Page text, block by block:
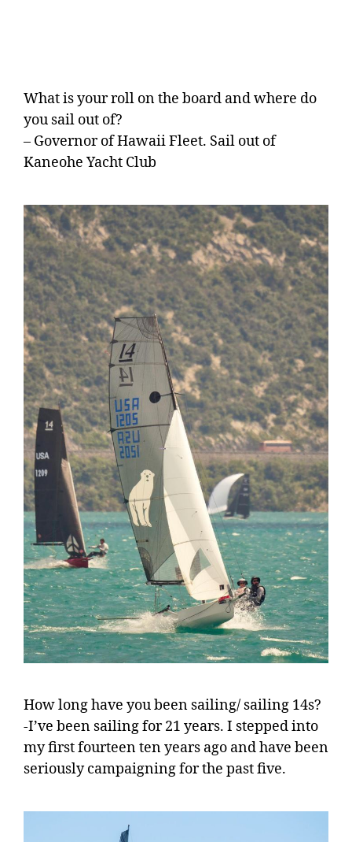
What is your roll on the board and where do
you sail out of?
– Governor of Hawaii Fleet. Sail out of
Kaneohe Yacht Club
How long have you been sailing/ sailing 14s?
-I’ve been sailing for 21 years. I stepped into
my first fourteen ten years ago and have been
seriously campaigning for the past five.